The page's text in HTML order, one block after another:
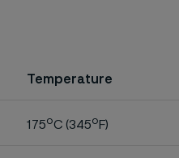
Temperature
175oC (345o F)